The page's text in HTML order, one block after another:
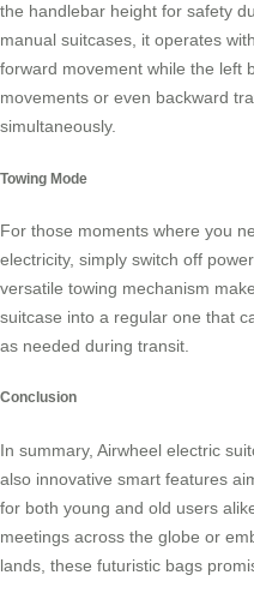
the handlebar height for safety
manual suitcases, it operates
forward movement while the left
movements or even backward
simultaneously.
Towing Mode
For those moments where you
electricity, simply switch off
versatile towing mechanism
suitcase into a regular one that
as needed during transit.
Conclusion
In summary, Airwheel electric
also innovative smart features
for both young and old users
meetings across the globe or
lands, these futuristic bags